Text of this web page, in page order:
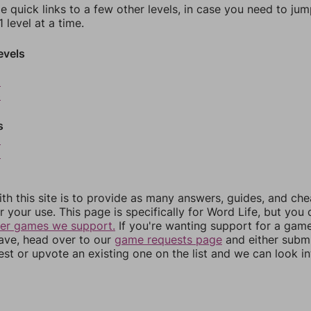
quick links to a few other levels, in case you need to
level at a time.
this site is to provide as many answers, guides, and
your use. This page is specifically for Word Life, but you
games we support. If you're wanting support for a
head over to our game requests page and either
or upvote an existing one on the list and we can look